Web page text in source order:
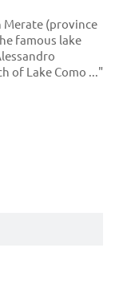
Merate (province
famous lake
of Lake Como ..."